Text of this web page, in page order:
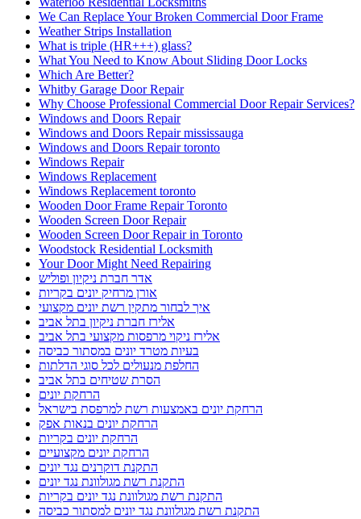
We Can Replace Your Broken Commercial Door Frame
Weather Strips Installation
What is triple (HR+++) glass?
What You Need to Know About Sliding Door Locks
Which Are Better?
Whitby Garage Door Repair
Why Choose Professional Commercial Door Repair Services?
Windows and Doors Repair
Windows and Doors Repair mississauga
Windows and Doors Repair toronto
Windows Repair
Windows Replacement
Windows Replacement toronto
Wooden Door Frame Repair Toronto
Wooden Screen Door Repair
Wooden Screen Door Repair in Toronto
Woodstock Residential Locksmith
Your Door Might Need Repairing
אדר חברת ניקיון ופוליש
אורן מרחיק יונים בקריות
איך לבחור מתקין רשת יונים מקצועי
אלירז חברת ניקיון בתל אביב
אלירז ניקוי מרפסות מקצועי בתל אביב
בעיות מטרד יונים במסתור כביסה
החלפת מנעולים לכל סוגי הדלתות
הסרת שטיחים בתל אביב
הרחקת יונים
הרחקת יונים באמצעות רשת למרפסת בישראל
הרחקת יונים בנאות אפק
הרחקת יונים בקריות
הרחקת יונים מקצועיים
התקנת דוקרנים נגד יונים
התקנת רשת מגולוונת נגד יונים
התקנת רשת מגולוונת נגד יונים בקריות
התקנת רשת מגולוונת נגד יונים למסתור כביסה